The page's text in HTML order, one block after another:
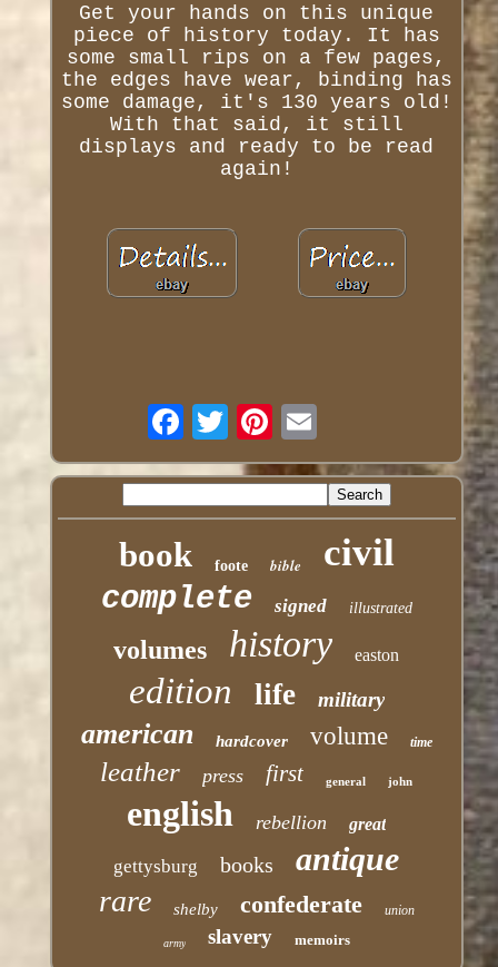
Get your hands on this unique
piece of history today. It has
some small rips on a few pages,
the edges have wear, binding has
some damage, it's 130 years old!
With that said, it still
displays and ready to be read
again!
book foote bible civil
complete signed illustrated
volumes history easton
edition life military
american hardcover volume time
leather press first general john
english rebellion great
gettysburg books antique
rare shelby confederate union
army slavery memoirs